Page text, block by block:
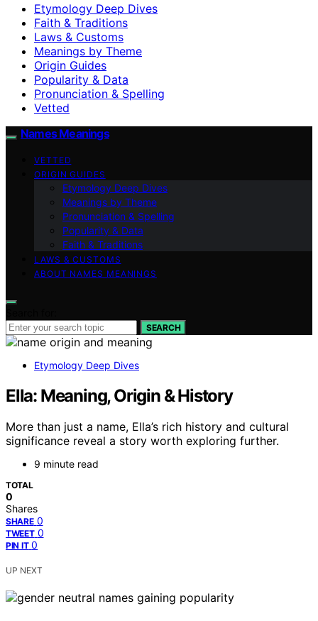
Etymology Deep Dives
Faith & Traditions
Laws & Customs
Meanings by Theme
Origin Guides
Popularity & Data
Pronunciation & Spelling
Vetted
Names Meanings
VETTED
ORIGIN GUIDES
Etymology Deep Dives
Meanings by Theme
Pronunciation & Spelling
Popularity & Data
Faith & Traditions
LAWS & CUSTOMS
ABOUT NAMES MEANINGS
SEARCH
Etymology Deep Dives
Ella: Meaning, Origin & History
More than just a name, Ella’s rich history and cultural
significance reveal a story worth exploring further.
9 minute read
TOTAL
0
Shares
SHARE 0
TWEET 0
PIN IT 0
UP NEXT